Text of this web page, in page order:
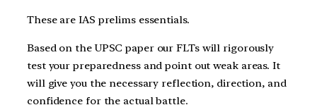
These are IAS prelims essentials.
Based on the UPSC paper our FLTs will rigorously
test your preparedness and point out weak areas. It
will give you the necessary reflection, direction, and
confidence for the actual battle.